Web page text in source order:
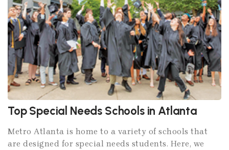
Top Special Needs Schools in Atlanta
Metro Atlanta is home to a variety of schools that
are designed for special needs students. Here, we